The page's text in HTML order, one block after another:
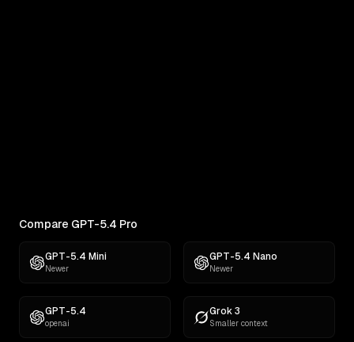
Compare GPT-5.4 Pro
GPT-5.4 Mini
Newer
GPT-5.4 Nano
Newer
GPT-5.4
openai
Grok 3
Smaller context